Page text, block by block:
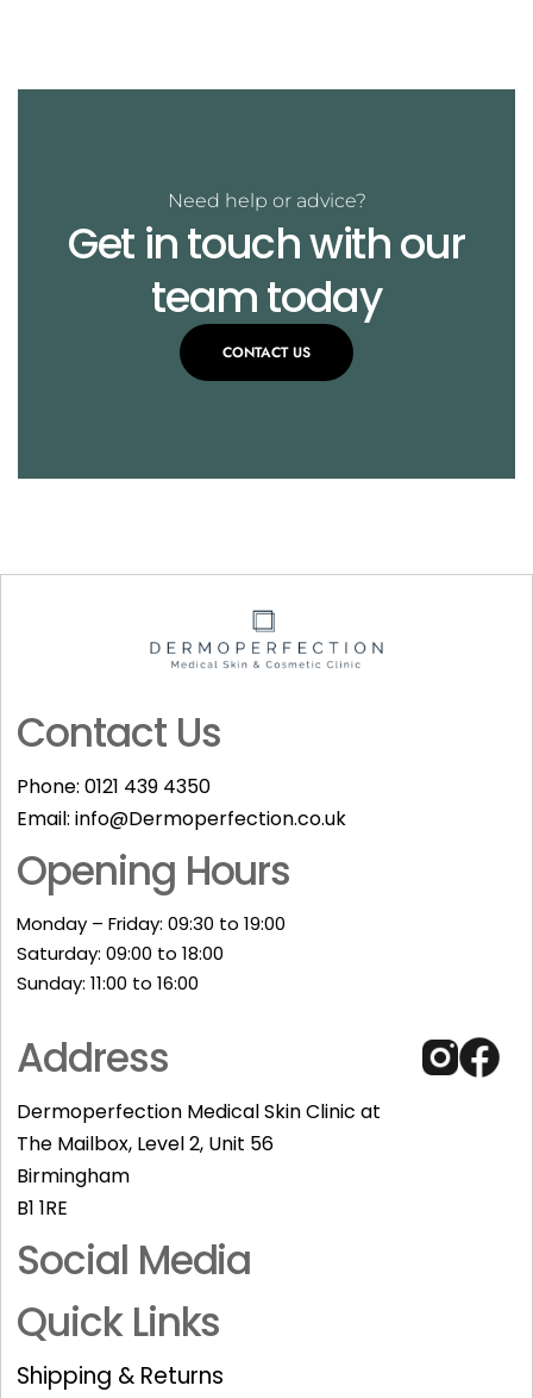
Need help or advice?
Get in touch with our
team today
CONTACT US
Contact Us
Phone:0121 439 4350
Email:info@Dermoperfection.co.uk
Opening Hours
Monday – Friday: 09:30 to 19:00
Saturday: 09:00 to 18:00
Sunday: 11:00 to 16:00​
Address
Dermoperfection Medical Skin Clinic at
The Mailbox, Level 2, Unit 56
Birmingham
B1 1RE
Social Media
Quick Links
Shipping & Returns